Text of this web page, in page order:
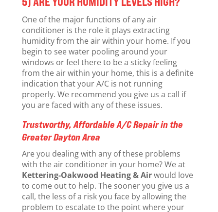
One of the major functions of any air
conditioner is the role it plays extracting
humidity from the air within your home. If you
begin to see water pooling around your
windows or feel there to be a sticky feeling
from the air within your home, this is a definite
indication that your A/C is not running
properly. We recommend you give us a call if
you are faced with any of these issues.
Trustworthy, Affordable A/C Repair in the
Greater Dayton Area
Are you dealing with any of these problems
with the air conditioner in your home? We at
Kettering-Oakwood Heating & Airwould love
to come out to help. The sooner you give us a
call, the less of a risk you face by allowing the
problem to escalate to the point where your